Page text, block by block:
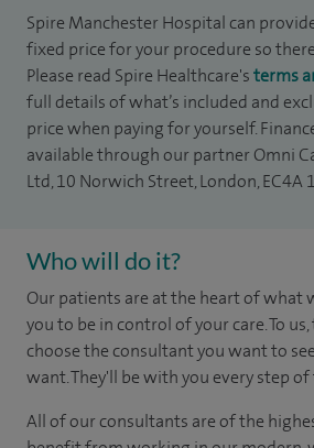
Spire Manchester Hospital can
fixed price for your procedure so
Please read Spire Healthcare'sterms
full details of what’s included and
price when paying for yourself.
available through our partner Omni
Ltd, 10 Norwich Street, London, EC4A
Who will do it?
Our patients are at the heart of what
you to be in control of your care. To
choose the consultant you want to
want. They'll be with you every step of
All of our consultants are of the